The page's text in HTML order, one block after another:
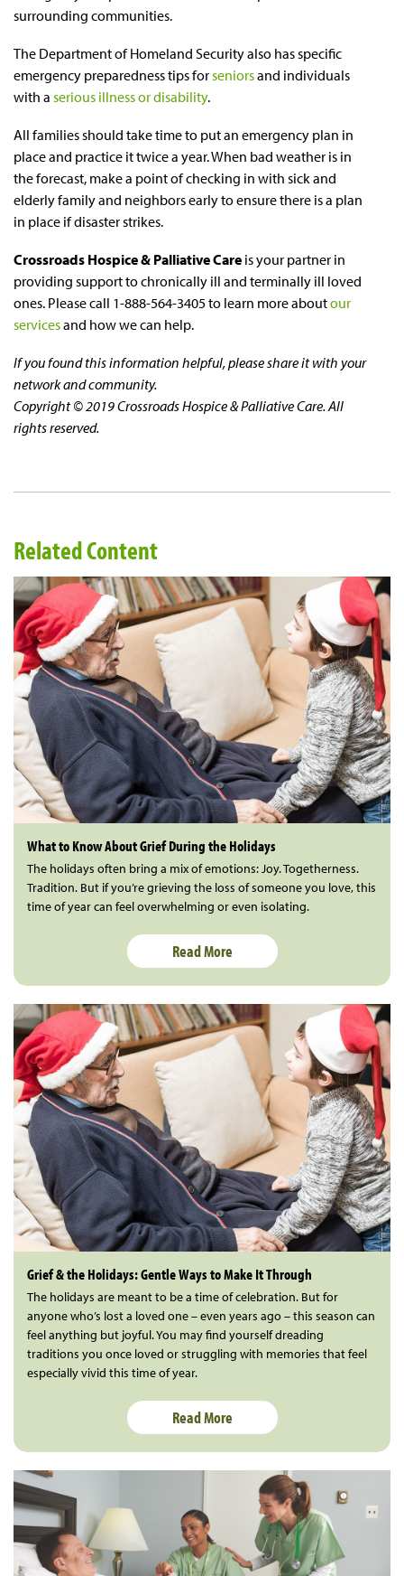
surrounding communities.
The Department of Homeland Security also has specific
emergency preparedness tips for seniorsand individuals
with a serious illness or disability.
All families should take time to put an emergency plan in
place and practice it twice a year. When bad weather is in
the forecast, make a point of checking in with sick and
elderly family and neighbors early to ensure there is a plan
in place if disaster strikes.
Crossroads Hospice & Palliative Care is your partner in
providing support to chronically ill and terminally ill loved
ones. Please call 1-888-564-3405 to learn more aboutour
servicesand how we can help.
If you found this information helpful, please share it with your
network and community.
Copyright © 2019 Crossroads Hospice & Palliative Care. All
rights reserved.
Related Content
What to Know About Grief During the Holidays
The holidays often bring a mix of emotions: Joy. Togetherness.
Tradition. But if you’re grieving the loss of someone you love, this
time of year can feel overwhelming or even isolating.
Read More
Grief & the Holidays: Gentle Ways to Make It Through
The holidays are meant to be a time of celebration. But for
anyone who’s lost a loved one – even years ago – this season can
feel anything but joyful. You may find yourself dreading
traditions you once loved or struggling with memories that feel
especially vivid this time of year.
Read More